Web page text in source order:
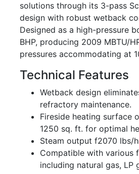
solutions through its 3-pass
design with robust wetback
Designed as a high-pressure
BHP, producing 2009 MBTU/
pressures accommodating at
Technical Features
Wetback design
refractory maintenance.
Fireside heating surface
1250 sq. ft. for optimal
Steam output f2070 lbs/
Compatible with various
including natural gas, LP